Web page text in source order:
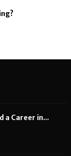
a Career in...